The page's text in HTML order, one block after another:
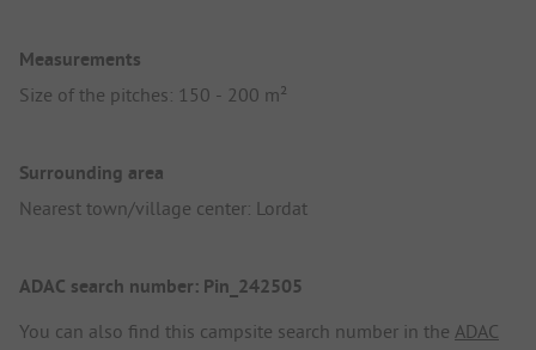
Measurements
Size of the pitches: 150 - 200 m²
Surrounding area
Nearest town/village center: Lordat
ADAC search number: Pin_242505
You can also find this campsite search number in the ADAC